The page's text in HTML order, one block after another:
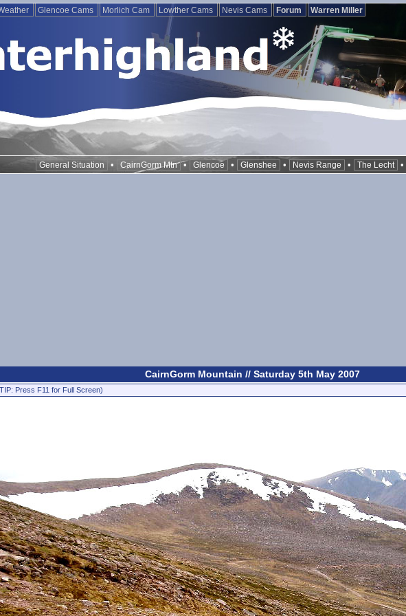
Glencoe Cams Morlich Cam Lowther Cams Nevis Cams Forum Warren Miller
General Situation • CairnGorm Mtn • Glencoe • Glenshee • Nevis Range • The Lecht •
CairnGorm Mountain // Saturday 5th May 2007
Press F11 for Full Screen)